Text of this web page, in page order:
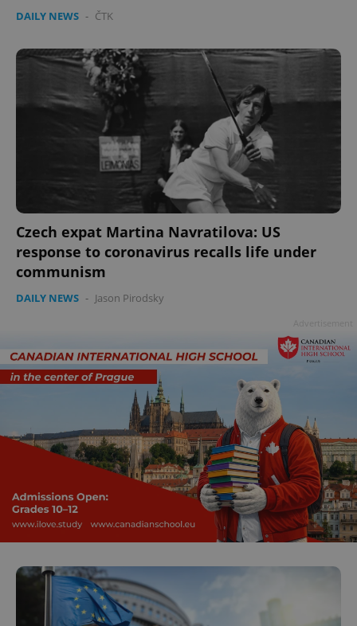
DAILY NEWS - ČTK
Czech expat Martina Navratilova: US
response to coronavirus recalls life under
communism
DAILY NEWS - Jason Pirodsky